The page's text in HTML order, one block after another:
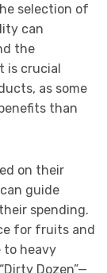
selection of
can
the
is crucial
as some
than
on their
guide
spending.
for fruits and
to heavy
Dozen”—